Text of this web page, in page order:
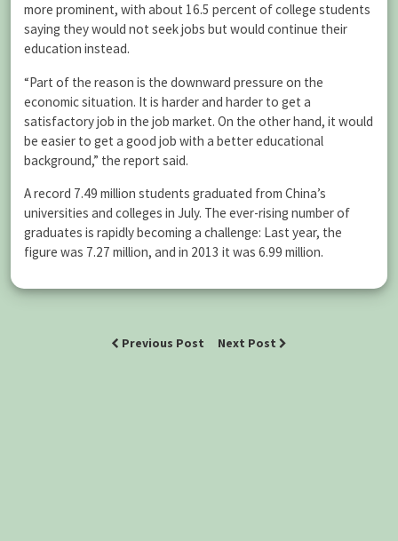
more prominent, with about 16.5 percent of college students
saying they would not seek jobs but would continue their
education instead.
“Part of the reason is the downward pressure on the
economic situation. It is harder and harder to get a
satisfactory job in the job market. On the other hand, it would
be easier to get a good job with a better educational
background,” the report said.
A record 7.49 million students graduated from China’s
universities and colleges in July. The ever-rising number of
graduates is rapidly becoming a challenge: Last year, the
figure was 7.27 million, and in 2013 it was 6.99 million.
Previous Post Next Post